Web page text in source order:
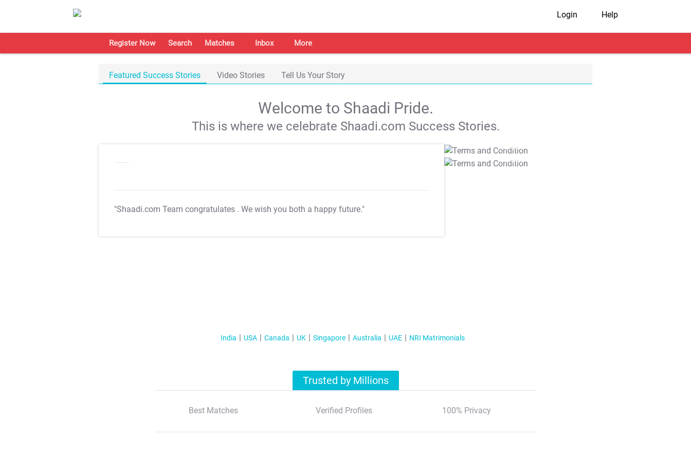
Login Help
Register Now Search Matches Inbox More
Featured Success Stories Video Stories Tell Us Your Story
Welcome to Shaadi Pride.
This is where we celebrate Shaadi.com Success Stories.
"Shaadi.com Team congratulates . We wish you both a happy future."
T&C Apply
T&C Apply
India USA Canada UK Singapore Australia UAE NRI Matrimonials
Trusted by Millions
Best Matches Verified Profiles 100% Privacy